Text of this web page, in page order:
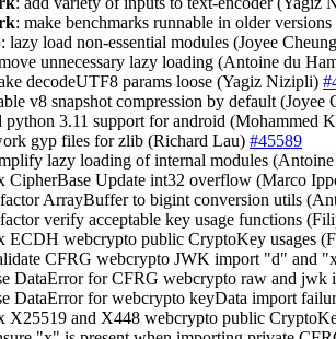
: make benchmarks runnable in older
: lazy load non-essential modules (Joyee
unnecessary lazy loading (Antoine du
decodeUTF8 params loose (Yagiz Nizipli)
v8 snapshot compression by default (Joyee
python 3.11 support for android (Mohammed
gyp files for zlib (Richard Lau) #45589
lazy loading of internal modules
CipherBase Update int32 overflow (Marco
ArrayBuffer to bigint conversion utils
verify acceptable key usage functions
ECDH webcrypto public CryptoKey usages
CFRG webcrypto JWK import "d" and
DataError for CFRG webcrypto raw and jwk
DataError for webcrypto keyData import
X25519 and X448 webcrypto public